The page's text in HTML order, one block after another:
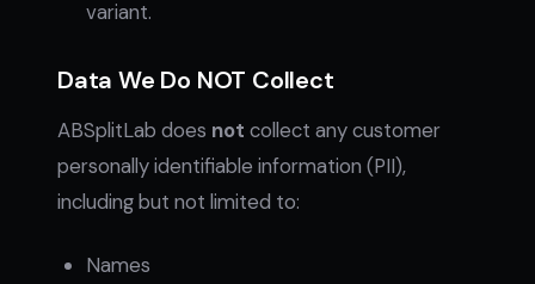
variant.
Data We Do NOT Collect
ABSplitLab does not collect any customer
personally identifiable information (PII),
including but not limited to:
Names